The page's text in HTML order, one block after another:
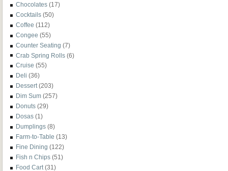
Chocolates (17)
Cocktails (50)
Coffee (112)
Congee (55)
Counter Seating (7)
Crab Spring Rolls (6)
Cruise (55)
Deli (36)
Dessert (203)
Dim Sum (257)
Donuts (29)
Dosas (1)
Dumplings (8)
Farm-to-Table (13)
Fine Dining (122)
Fish n Chips (51)
Food Cart (31)